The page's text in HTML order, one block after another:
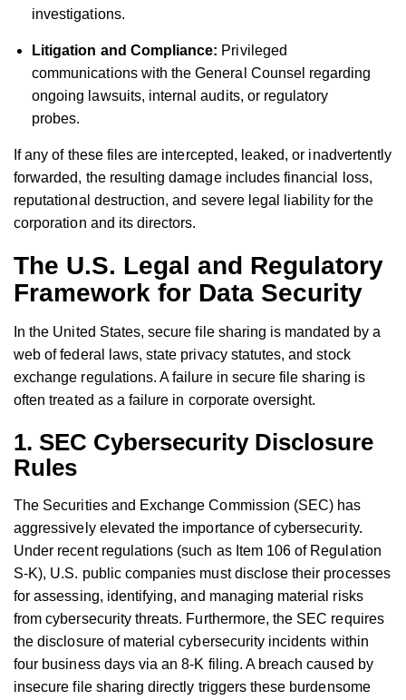
investigations.
Litigation and Compliance: Privileged
communications with the General Counsel regarding
ongoing lawsuits, internal audits, or regulatory
probes.
If any of these files are intercepted, leaked, or inadvertently
forwarded, the resulting damage includes financial loss,
reputational destruction, and severe legal liability for the
corporation and its directors.
The U.S. Legal and Regulatory
Framework for Data Security
In the United States, secure file sharing is mandated by a
web of federal laws, state privacy statutes, and stock
exchange regulations. A failure in secure file sharing is
often treated as a failure in corporate oversight.
1. SEC Cybersecurity Disclosure
Rules
The Securities and Exchange Commission (SEC) has
aggressively elevated the importance of cybersecurity.
Under recent regulations (such as Item 106 of Regulation
S-K), U.S. public companies must disclose their processes
for assessing, identifying, and managing material risks
from cybersecurity threats. Furthermore, the SEC requires
the disclosure of material cybersecurity incidents within
four business days via an 8-K filing. A breach caused by
insecure file sharing directly triggers these burdensome